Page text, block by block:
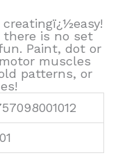
is no set
Paint, dot or
muscles
patterns, or